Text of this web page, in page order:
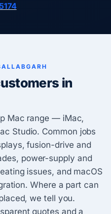
in
Mac range — iMac,
Studio. Common jobs
fusion-drive and
power-supply and
issues, and macOS
Where a part can
we tell you.
quotes and a